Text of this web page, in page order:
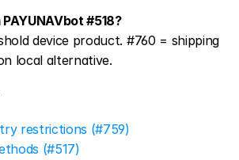
#518?
device product. #760 = shipping
local alternative.
restrictions (#759)
(#517)